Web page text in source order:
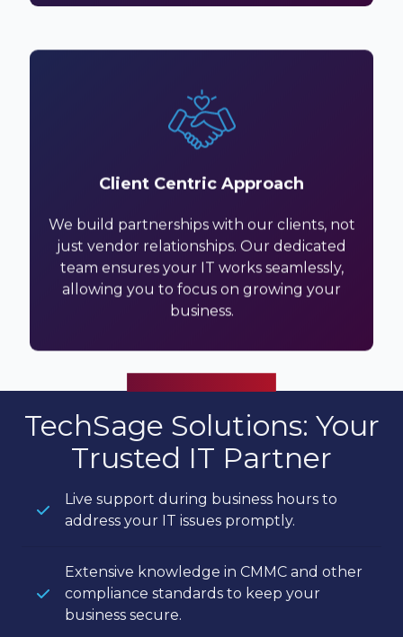
Client Centric Approach
We build partnerships with our clients, not
just vendor relationships. Our dedicated
team ensures your IT works seamlessly,
allowing you to focus on growing your
business.
TechSage Solutions: Your
Trusted IT Partner
Live support during business hours to
address your IT issues promptly.
Extensive knowledge in CMMC and other
compliance standards to keep your
business secure.